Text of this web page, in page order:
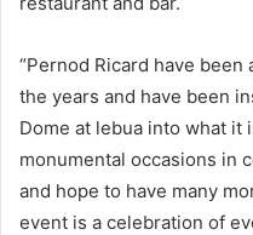
“Pernod Ricard have
the years and have been
Dome at lebua into what it
monumental occasions in
and hope to have many
event is a celebration of